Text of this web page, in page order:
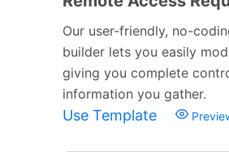
Our user-friendly, no-
builder lets you easily
giving you complete
information you gather.
Use Template